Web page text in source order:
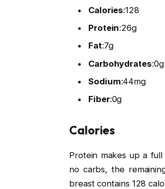
Calories:128
Protein:26g
Fat:7g
Carbohydrates:0g
Sodium:44mg
Fiber:0g
Calories
Protein makes up a
no carbs, the
breast contains 128